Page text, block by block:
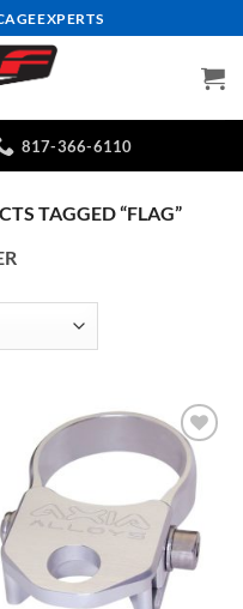
817-366-6110
TAGGED “FLAG”
Add to
Wishlist